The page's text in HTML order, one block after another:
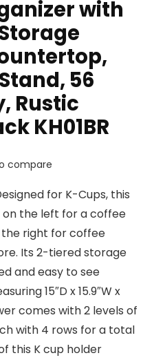
with
56
Rustic
KH01BR
compare
for K-Cups, this
the left for a coffee
right for coffee
Its 2-tiered storage
and easy to see
15″D x 15.9″W x
comes with 2 levels of
with 4 rows for a total
this K cup holder